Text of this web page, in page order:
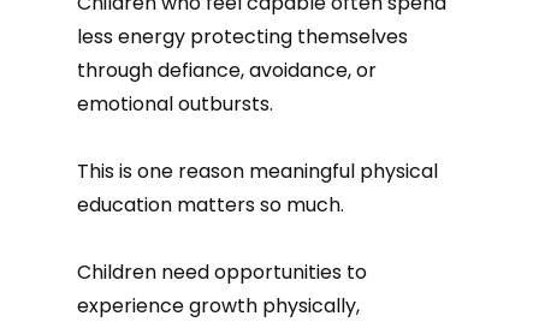
less energy protecting themselves
through defiance, avoidance, or
emotional outbursts.
This is one reason meaningful physical
education matters so much.
Children need opportunities to
experience growth physically,